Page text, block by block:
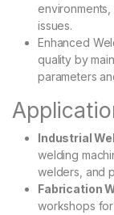
issues.
Enhanced
quality by
parameters
Industrial
welding
welders, and
Fabrication
workshops